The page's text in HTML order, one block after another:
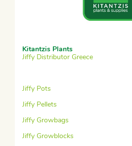
Kitantzis Plants
Jiffy Distributor Greece
Jiffy Pots
Jiffy Pellets
Jiffy Growbags
Jiffy Growblocks